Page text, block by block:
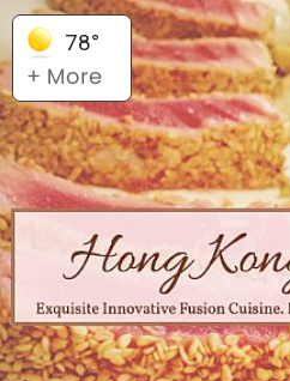
78°
+ More